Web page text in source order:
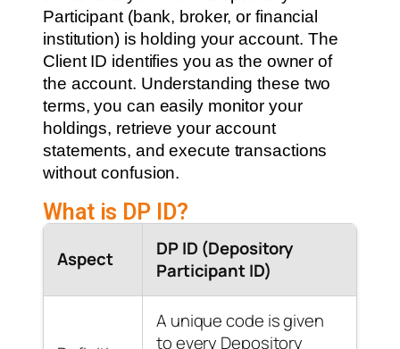
Participant (bank, broker, or financial
institution) is holding your account. The
Client ID identifies you as the owner of
the account. Understanding these two
terms, you can easily monitor your
holdings, retrieve your account
statements, and execute transactions
without confusion.
What is DP ID?
Aspect
DP ID (Depository
Participant ID)
A unique code is given
to every Depository